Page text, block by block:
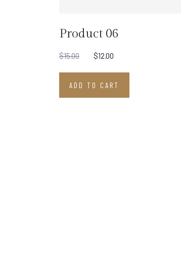
Product 06
$15.00 $12.00
ADD TO CART